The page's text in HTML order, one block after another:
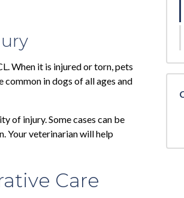
When it is injured or torn, pets
common in dogs of all ages and
of injury. Some cases can be
Your veterinarian will help
Care